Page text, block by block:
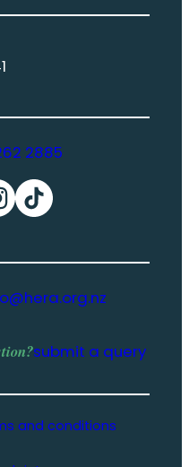
2885
?submit a query
and conditions